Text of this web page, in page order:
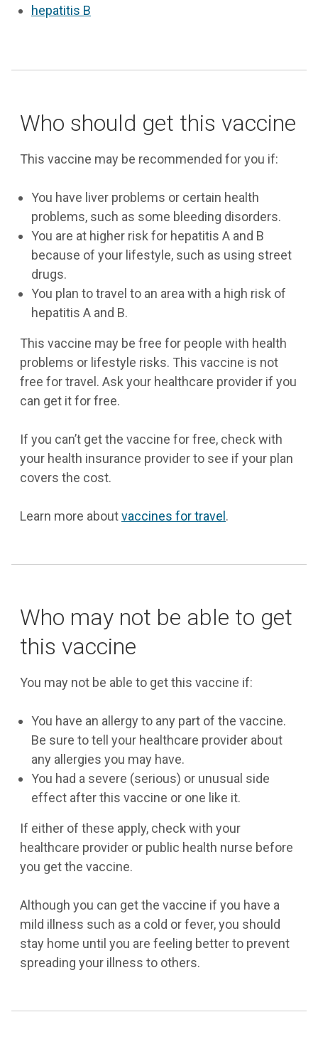
hepatitis B
Who should get this vaccine
This vaccine may be recommended for you if:
You have liver problems or certain health
problems, such as some bleeding disorders.
You are at higher risk for hepatitis A and B
because of your lifestyle, such as using street
drugs.
You plan to travel to an area with a high risk of
hepatitis A and B.
This vaccine may be free for people with health
problems or lifestyle risks. This vaccine is not
free for travel. Ask your healthcare provider if you
can get it for free.
If you can’t get the vaccine for free, check with
your health insurance provider to see if your plan
covers the cost.
Learn more aboutvaccines for travel .
Who may not be able to get
this vaccine
You may not be able to get this vaccine if:
You have an allergy to any part of the vaccine.
Be sure to tell your healthcare provider about
any allergies you may have.
You had a severe (serious) or unusual side
effect after this vaccine or one like it.
If either of these apply, check with your
healthcare provider or public health nurse before
you get the vaccine.
Although you can get the vaccine if you have a
mild illness such as a cold or fever, you should
stay home until you are feeling better to prevent
spreading your illness to others.